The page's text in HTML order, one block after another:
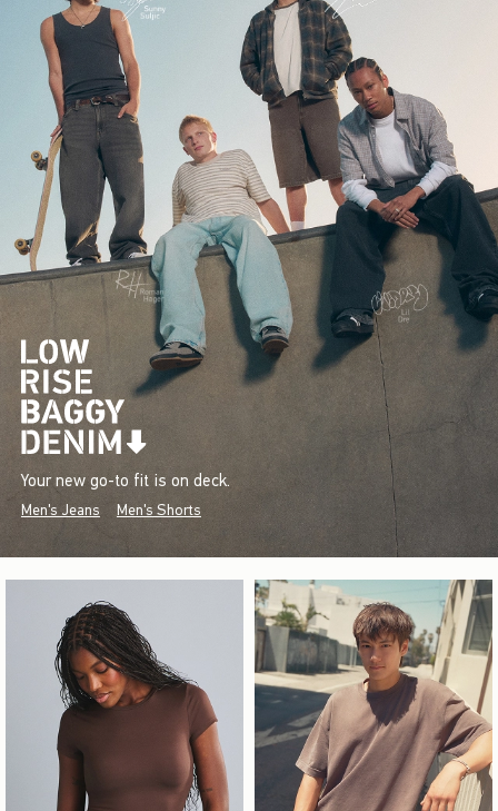
Your new go-to fit is on deck.
Men's Jeans Men's Shorts